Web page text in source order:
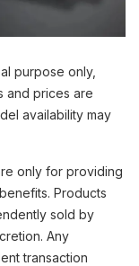
purpose only,
and prices are
availability may
only for providing
Products
sold by
Any
transaction